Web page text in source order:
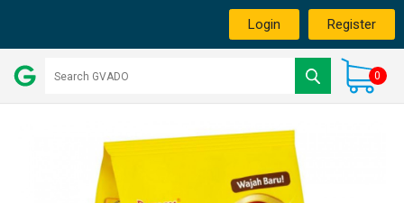
Login Register
0